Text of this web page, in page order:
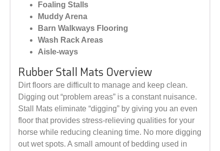
Foaling Stalls
Muddy Arena
Barn Walkways Flooring
Wash Rack Areas
Aisle-ways
Rubber Stall Mats Overview
Dirt floors are difficult to manage and keep clean.
Digging out “problem areas” is a constant nuisance.
Stall Mats eliminate “digging” by giving you an even
floor that provides stress-relieving qualities for your
horse while reducing cleaning time. No more digging
out wet spots. A small amount of bedding used in